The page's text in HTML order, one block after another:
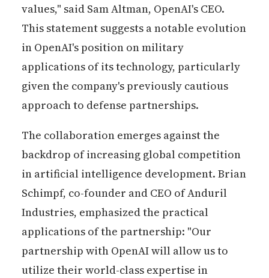
values," said Sam Altman, OpenAI's CEO.
This statement suggests a notable evolution
in OpenAI's position on military
applications of its technology, particularly
given the company's previously cautious
approach to defense partnerships.
The collaboration emerges against the
backdrop of increasing global competition
in artificial intelligence development. Brian
Schimpf, co-founder and CEO of Anduril
Industries, emphasized the practical
applications of the partnership: "Our
partnership with OpenAI will allow us to
utilize their world-class expertise in